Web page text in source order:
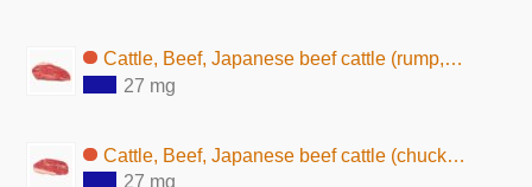
Cattle, Beef, Japanese beef cattle (rump, lean and fat, raw)
27 mg
Cattle, Beef, Japanese beef cattle (chuck, lean and fat, raw)
27 mg